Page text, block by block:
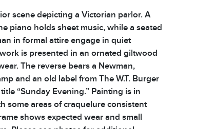
scene depicting a Victorian parlor. A
piano holds sheet music, while a seated
in formal attire engage in quiet
is presented in an ornated giltwood
The reverse bears a Newman,
and an old label from The W.T. Burger
“Sunday Evening.” Painting is in
some areas of craquelure consistent
shows expected wear and small